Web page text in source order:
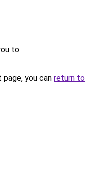
to
you can return to